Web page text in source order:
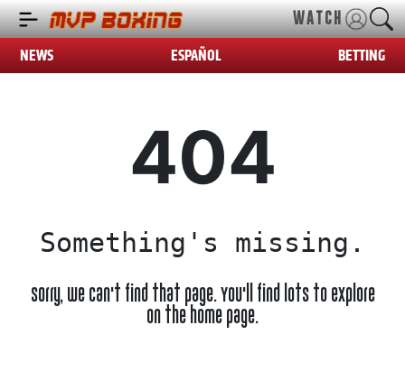
WATCH
NEWS ESPAÑOL BETTING
404
Something's missing.
Sorry, we can't find that page. You'll find lots to explore
on the home page.